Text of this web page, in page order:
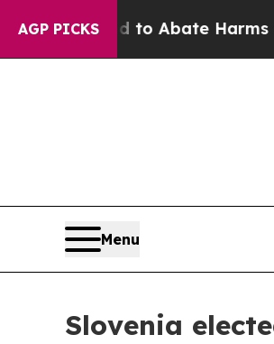
AGP PICKS
Fund to Abate Harms to
Menu
Slovenia